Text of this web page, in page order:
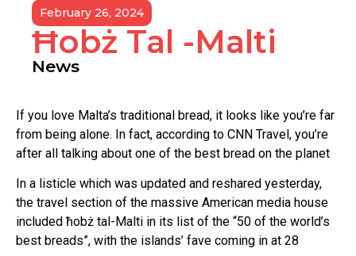
February 26, 2024
Ħobż Tal -Malti
News
If you love Malta’s traditional bread, it looks like you’re far
from being alone. In fact, according to CNN Travel, you’re
after all talking about one of the best bread on the planet
In a listicle which was updated and reshared yesterday,
the travel section of the massive American media house
included ħobż tal-Malti in its list of the “50 of the world’s
best breads”, with the islands’ fave coming in at 28